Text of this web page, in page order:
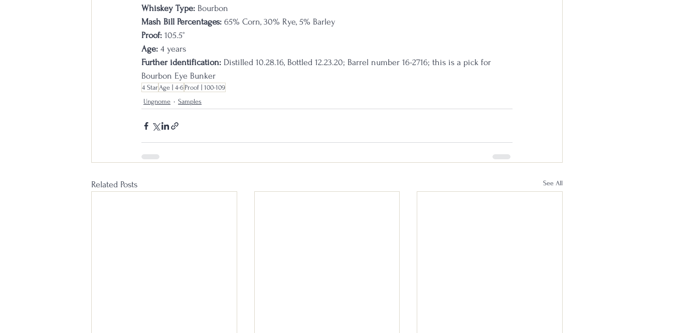
Whiskey Type: Bourbon
Mash Bill Percentages: 65% Corn, 30% Rye, 5% Barley
Proof: 105.5°
Age: 4 years
Further identification: Distilled 10.28.16, Bottled 12.23.20; Barrel number 16-2716; this is a pick for
Bourbon Eye Bunker
4 StarAge | 4-6 Proof | 100-109
Ungnome
Samples
Related Posts See All